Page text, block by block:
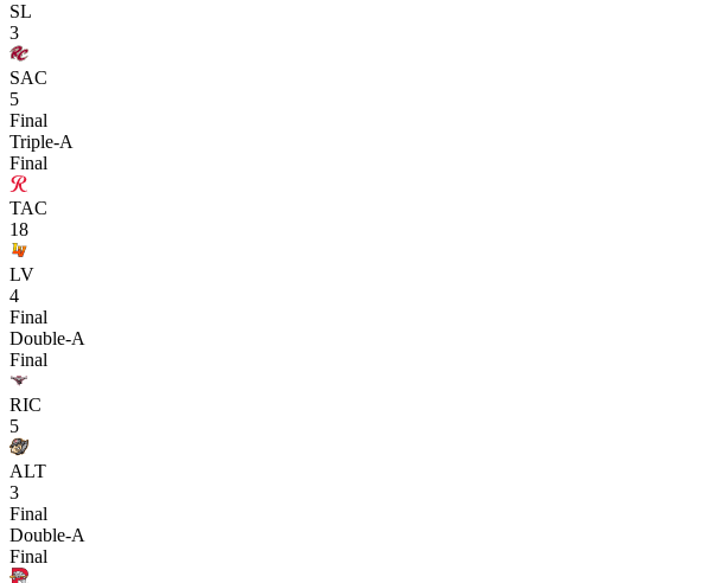
SL
3
SAC
5
Final
Triple-A
Final
TAC
18
LV
4
Final
Double-A
Final
RIC
5
ALT
3
Final
Double-A
Final